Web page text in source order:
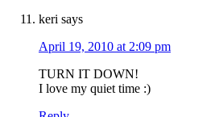
keri says
April 19, 2010 at 2:09 pm
TURN IT DOWN!
I love my quiet time :)